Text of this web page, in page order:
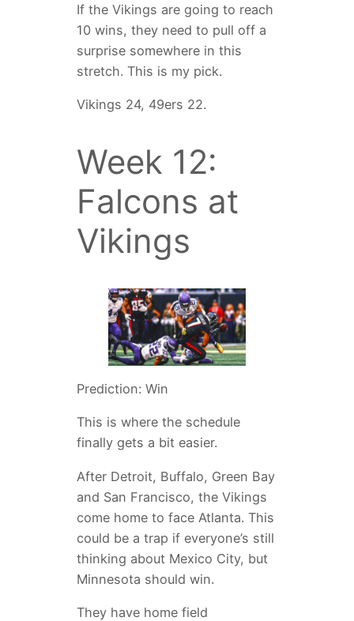
If the Vikings are going to reach
10 wins, they need to pull off a
surprise somewhere in this
stretch. This is my pick.
Vikings 24, 49ers 22.
Week 12:
Falcons at
Vikings
Prediction: Win
This is where the schedule
finally gets a bit easier.
After Detroit, Buffalo, Green Bay
and San Francisco, the Vikings
come home to face Atlanta. This
could be a trap if everyone’s still
thinking about Mexico City, but
Minnesota should win.
They have home field